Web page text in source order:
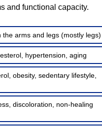
and functional capacity.
arms and legs (mostly legs)
hypertension, aging
obesity, sedentary lifestyle,
discoloration, non-healing